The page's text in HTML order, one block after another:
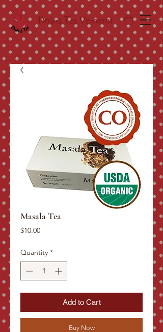
Dobra Tea Vermont
Masala Tea
$10.00Price
Quantity *
Add to Cart
Buy Now